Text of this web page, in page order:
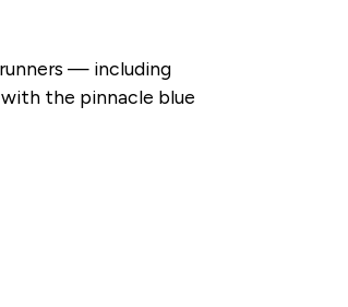
— including
the pinnacle blue